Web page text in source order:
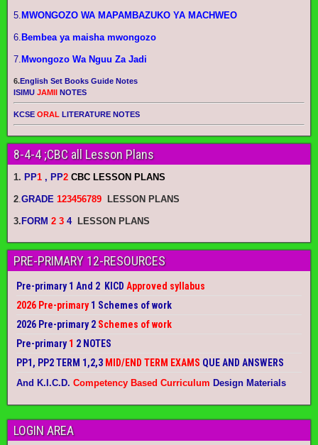
5. MWONGOZO WA MAPAMBAZUKO YA MACHWEO
6. Bembea ya maisha mwongozo
7. Mwongozo Wa Nguu Za Jadi
6.English Set Books Guide Notes
ISIMU JAMII NOTES
KCSE ORAL LITERATURE NOTES
8-4-4 ;CBC all Lesson Plans
1. PP1 , PP2 CBC LESSON PLANS
2.GRADE 123456789 LESSON PLANS
3. FORM 2 3 4 LESSON PLANS
PRE-PRIMARY 12-RESOURCES
Pre-primary 1 And 2 KICD Approved syllabus
2026 Pre-primary1 Schemes of work
2026 Pre-primary 2 Schemes of work
Pre-primary1 2 NOTES
PP1, PP2 TERM 1,2,3 MID/END TERM EXAMS QUE AND ANSWERS
And K.I.C.D. Competency Based Curriculum Design Materials
LOGIN AREA